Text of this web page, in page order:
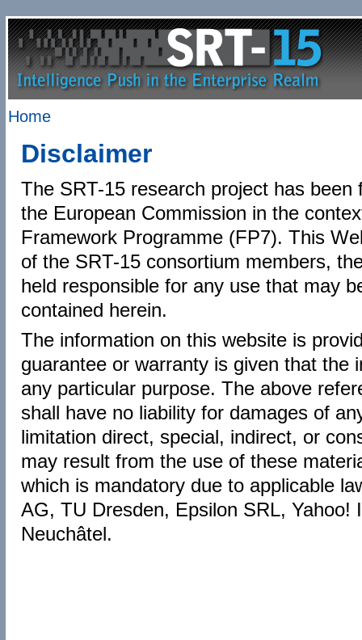
Home
Disclaimer
The SRT-15 research project has been
the European Commission in the
Framework Programme (FP7). This
of the SRT-15 consortium members,
held responsible for any use that may
contained herein.
The information on this website is
guarantee or warranty is given that the
any particular purpose. The above
shall have no liability for damages of
limitation direct, special, indirect, or
may result from the use of these
which is mandatory due to applicable
AG, TU Dresden, Epsilon SRL, Yahoo!
Neuchâtel.